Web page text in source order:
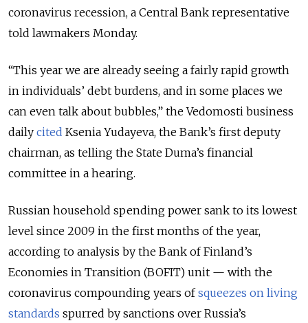
coronavirus recession, a Central Bank representative
told lawmakers Monday.
“This year we are already seeing a fairly rapid growth
in individuals’ debt burdens, and in some places we
can even talk about bubbles,” the Vedomosti business
daily cited Ksenia Yudayeva, the Bank’s first deputy
chairman, as telling the State Duma’s financial
committee in a hearing.
Russian household spending power sank to its lowest
level since 2009 in the first months of the year,
according to analysis by the Bank of Finland’s
Economies in Transition (BOFIT) unit — with the
coronavirus compounding years ofsqueezes on living
standards spurred by sanctions over Russia’s